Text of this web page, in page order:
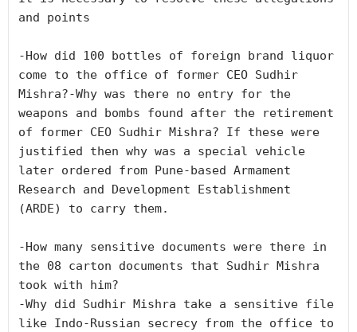
and points
-How did 100 bottles of foreign brand liquor
come to the office of former CEO Sudhir
Mishra?-Why was there no entry for the
weapons and bombs found after the retirement
of former CEO Sudhir Mishra? If these were
justified then why was a special vehicle
later ordered from Pune-based Armament
Research and Development Establishment
(ARDE) to carry them.
-How many sensitive documents were there in
the 08 carton documents that Sudhir Mishra
took with him?
-Why did Sudhir Mishra take a sensitive file
like Indo-Russian secrecy from the office to